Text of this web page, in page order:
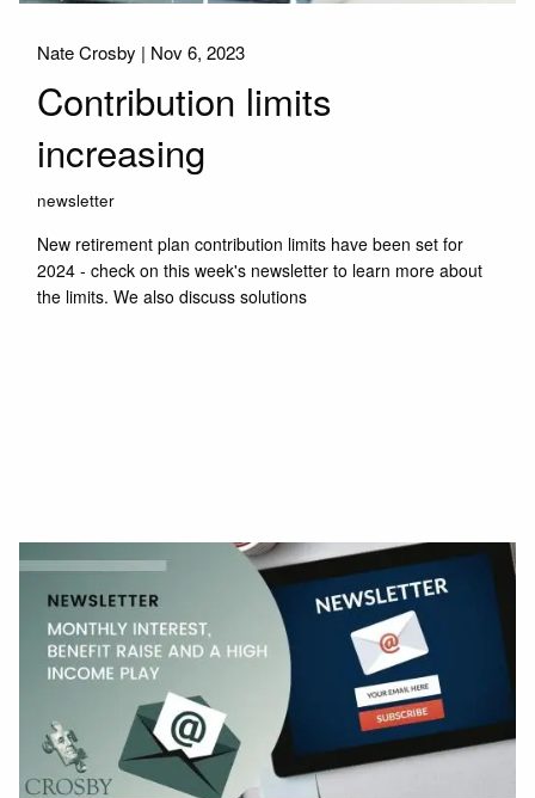
Nate Crosby | Nov 6, 2023
Contribution limits
increasing
newsletter
New retirement plan contribution limits have been set for
2024 - check on this week's newsletter to learn more about
the limits. We also discuss solutions